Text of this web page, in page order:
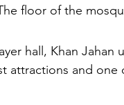
floor of the
hall, Khan
attractions and